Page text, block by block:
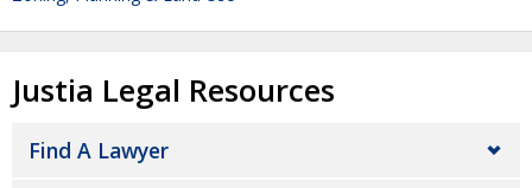
Justia Legal Resources
Find A Lawyer